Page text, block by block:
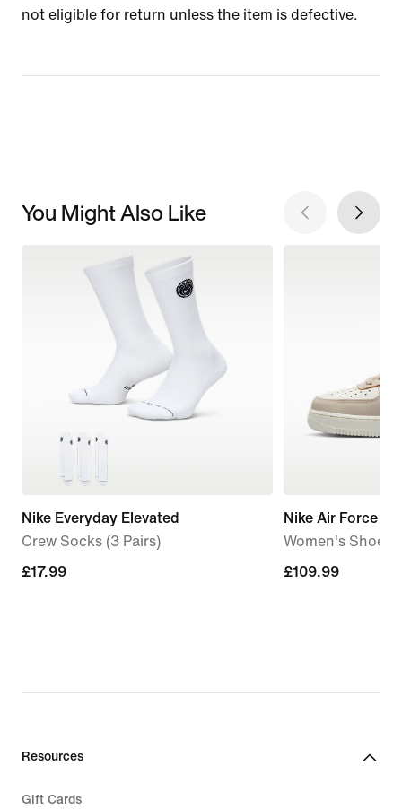
not eligible for return unless the item is defective.
You Might Also Like
Nike Everyday Elevated
Crew Socks (3 Pairs)
£17.99
£17.99
Nike Air Force 1
Women's Shoes
£109.99
£109.99
Resources
Gift Cards